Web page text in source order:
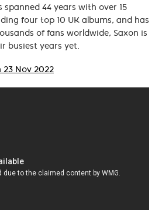
44 years with over 15
four top 10 UK albums, and has
of fans worldwide, Saxon is
busiest years yet.
Nov 2022